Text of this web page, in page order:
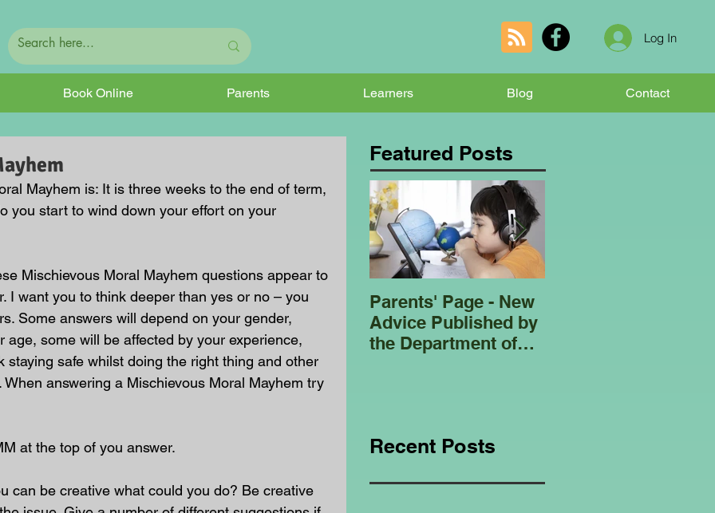
Log In
Book Online Parents Learners Blog Contact
Mayhem is: It is three weeks to the end of term,
you start to wind down your effort on your
Mischievous Moral Mayhem questions appear to
I want you to think deeper than yes or no – you
Some answers will depend on your gender,
age, some will be affected by your experience,
staying safe whilst doing the right thing and other
answering a Mischievous Moral Mayhem try
at the top of you answer.
can be creative what could you do? Be creative
Featured Posts
Parents' Page - New
Advice Published by
the Department of
Recent Posts